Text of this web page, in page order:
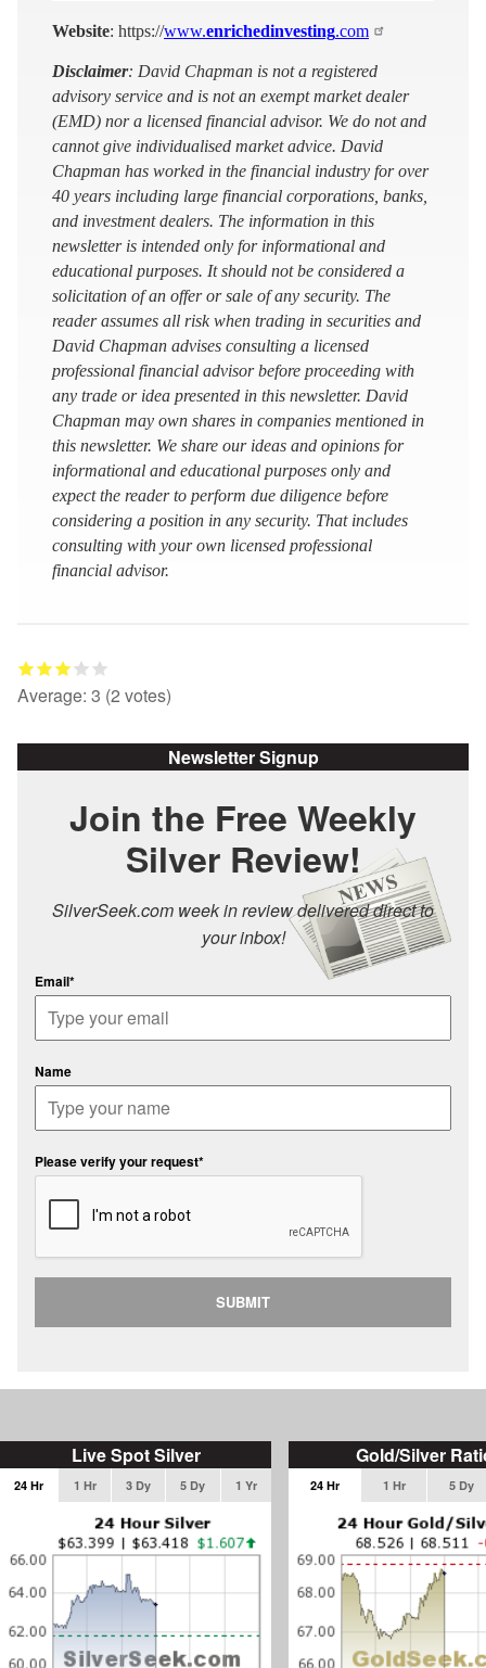
Website: https://www.enrichedinvesting.com
Disclaimer: David Chapman is not a registered
advisory service and is not an exempt market dealer
(EMD) nor a licensed financial advisor. We do not and
cannot give individualised market advice. David
Chapman has worked in the financial industry for over
40 years including large financial corporations, banks,
and investment dealers. The information in this
newsletter is intended only for informational and
educational purposes. It should not be considered a
solicitation of an offer or sale of any security. The
reader assumes all risk when trading in securities and
David Chapman advises consulting a licensed
professional financial advisor before proceeding with
any trade or idea presented in this newsletter. David
Chapman may own shares in companies mentioned in
this newsletter. We share our ideas and opinions for
informational and educational purposes only and
expect the reader to perform due diligence before
considering a position in any security. That includes
consulting with your own licensed professional
financial advisor.
Average: 3 (2 votes)
Newsletter Signup
Join the Free Weekly
Silver Review!
SilverSeek.com week in review delivered direct to
your inbox!
Email*
Name
Please verify your request*
SUBMIT
Live Spot Silver
24 Hr 1 Hr 3 Dy 5 Dy 1 Yr
Gold/Silver
24 Hr 1 Hr 5 Dy